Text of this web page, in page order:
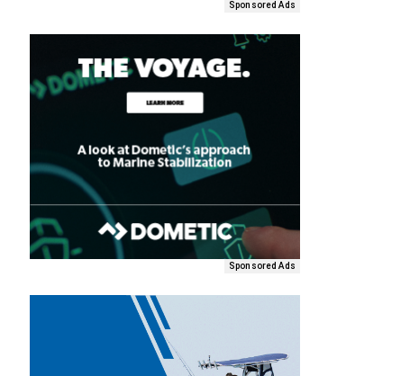
Sponsored Ads
Sponsored Ads